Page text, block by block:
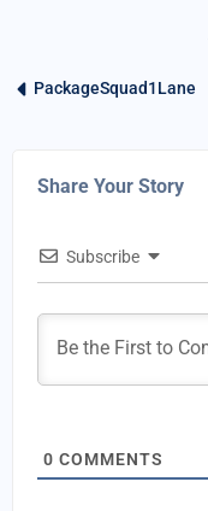
PackageSquad1Lane
Share Your Story
Subscribe
0 COMMENTS